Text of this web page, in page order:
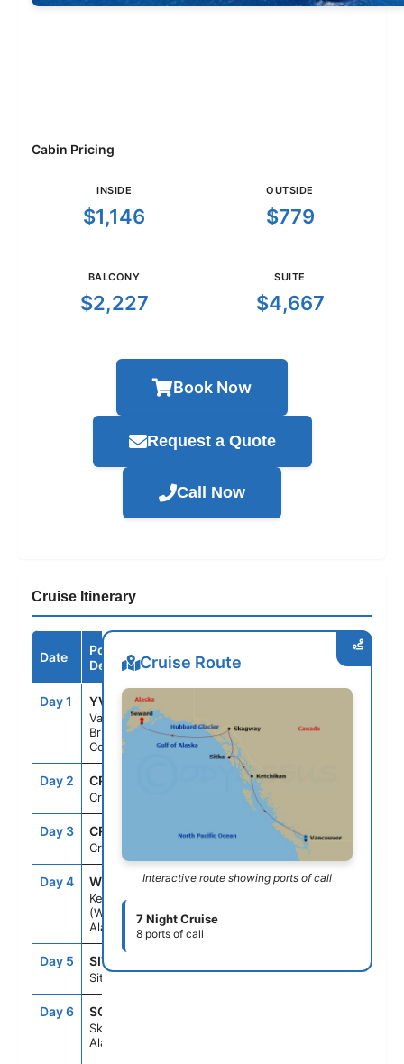
Cabin Pricing
INSIDE
$1,146
OUTSIDE
$779
BALCONY
$2,227
SUITE
$4,667
Book Now
Request a Quote
Call Now
Cruise Itinerary
Date
Port /
Destination
Arrive Depart
Day 1 YVR
Vancouver,
British
Columbia
Day 2 CRU
Cruising
--
Day 3 CRU
Cruising
--
Day 4 WDC
Ketchikan
(Ward Cove)
Alaska
7:00AM 5:00PM
Day 5 SIT
Sitka, Alaska
Day 6 SGY
Skagway,
Alaska
Cruise Route
Interactive route showing ports of call
7 Night Cruise
8 ports of call